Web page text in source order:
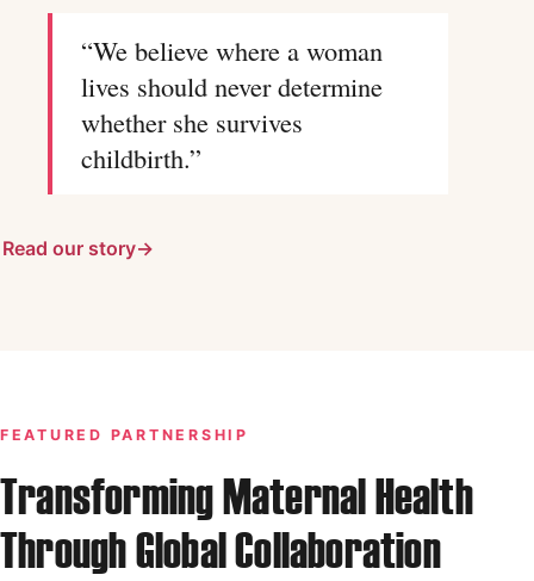
“We believe where a woman
lives should never determine
whether she survives
childbirth.”
Read our story
FEATURED PARTNERSHIP
Transforming Maternal Health
Through Global Collaboration